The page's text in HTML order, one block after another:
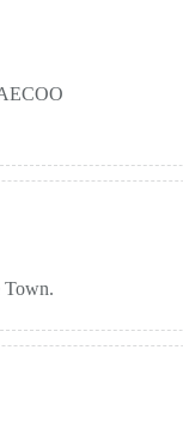
Town.